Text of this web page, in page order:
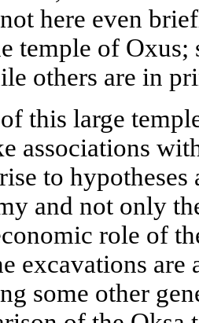
here even
temple of Oxus;
others are in
this large
associations
to hypotheses
and not only
role of
excavations
some other